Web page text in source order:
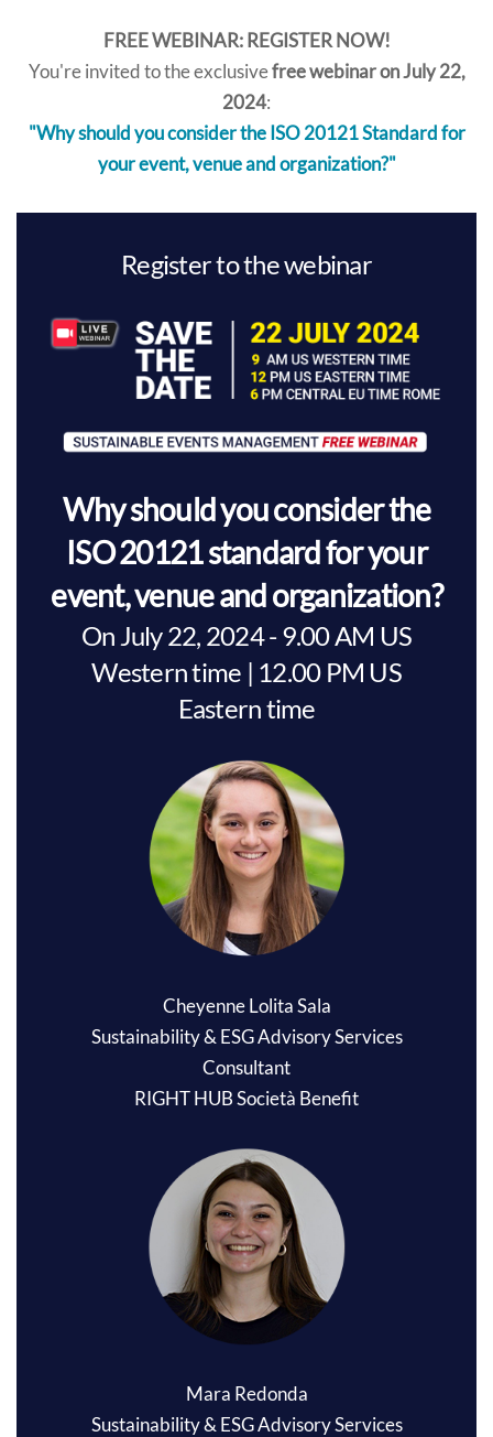
FREE WEBINAR: REGISTER NOW!
You're invited to the exclusivefree webinar on July 22,
2024:
"Why should you consider the ISO 20121 Standard for
your event, venue and organization?"
Register to the webinar
Why should you consider the
ISO 20121 standard for your
event, venue and organization?
On July 22, 2024 - 9.00 AM US
Western time | 12.00 PM US
Eastern time
Cheyenne Lolita Sala
Sustainability & ESG Advisory Services
Consultant
RIGHT HUB Società Benefit
Mara Redonda
Sustainability & ESG Advisory Services